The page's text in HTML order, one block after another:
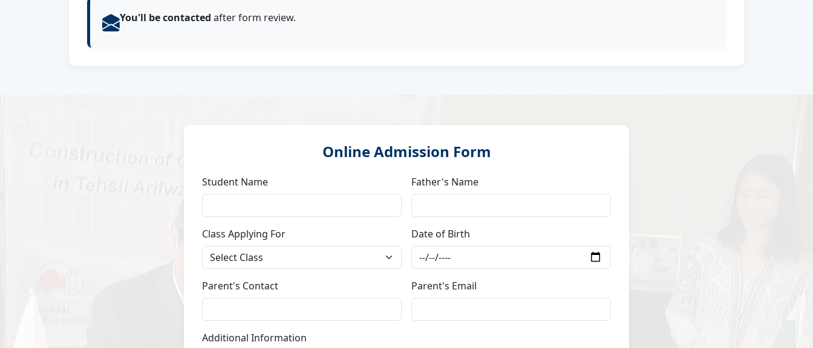
You'll be contacted after form review.
Online Admission Form
Student Name Father's Name
Class Applying For Date of Birth
Parent's Contact Parent's Email
Additional Information